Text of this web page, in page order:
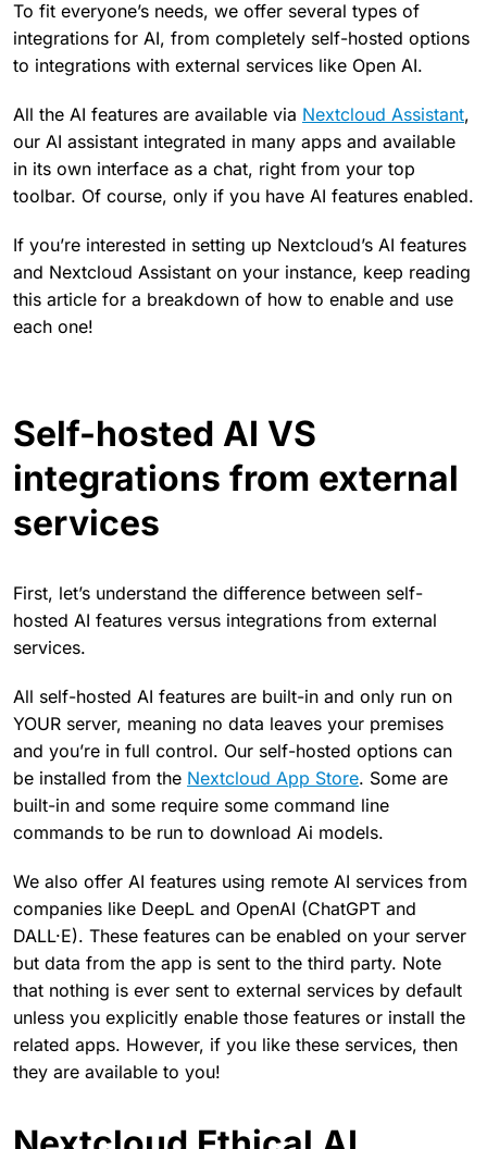
To fit everyone’s needs, we offer several types of
integrations for AI, from completely self-hosted options
to integrations with external services like Open AI.
All the AI features are available via Nextcloud Assistant,
our AI assistant integrated in many apps and available
in its own interface as a chat, right from your top
toolbar. Of course, only if you have AI features enabled.
If you’re interested in setting up Nextcloud’s AI features
and Nextcloud Assistant on your instance, keep reading
this article for a breakdown of how to enable and use
each one!
Self-hosted AI VS
integrations from external
services
First, let’s understand the difference between self-
hosted AI features versus integrations from external
services.
All self-hosted AI features are built-in and only run on
YOUR server, meaning no data leaves your premises
and you’re in full control. Our self-hosted options can
be installed from the Nextcloud App Store. Some are
built-in and some require some command line
commands to be run to download Ai models.
We also offer AI features using remote AI services from
companies like DeepL and OpenAI (ChatGPT and
DALL·E). These features can be enabled on your server
but data from the app is sent to the third party. Note
that nothing is ever sent to external services by default
unless you explicitly enable those features or install the
related apps. However, if you like these services, then
they are available to you!